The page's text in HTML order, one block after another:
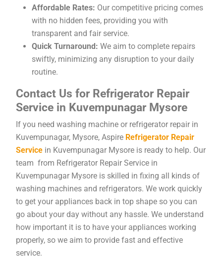
Affordable Rates: Our competitive pricing comes
with no hidden fees, providing you with
transparent and fair service.
Quick Turnaround: We aim to complete repairs
swiftly, minimizing any disruption to your daily
routine.
Contact Us for Refrigerator Repair
Service in Kuvempunagar Mysore
If you need washing machine or refrigerator repair in
Kuvempunagar, Mysore, Aspire Refrigerator Repair
Service in Kuvempunagar Mysore is ready to help. Our
team from Refrigerator Repair Service in
Kuvempunagar Mysore is skilled in fixing all kinds of
washing machines and refrigerators. We work quickly
to get your appliances back in top shape so you can
go about your day without any hassle. We understand
how important it is to have your appliances working
properly, so we aim to provide fast and effective
service.